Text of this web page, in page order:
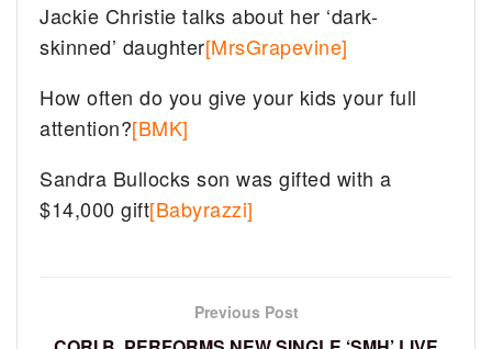
Jackie Christie talks about her ‘dark-
skinned’ daughter[MrsGrapevine]
How often do you give your kids your full
attention?[BMK]
Sandra Bullocks son was gifted with a
$14,000 gift[Babyrazzi]
Previous Post